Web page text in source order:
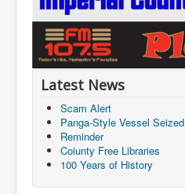
Latest News
Scam Alert
Panga-Style Vessel Seized
Reminder
Coiunty Free Libraries
100 Years of History